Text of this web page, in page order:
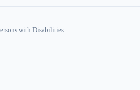
with Disabilities